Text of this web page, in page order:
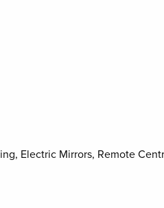
Electric Mirrors, Remote